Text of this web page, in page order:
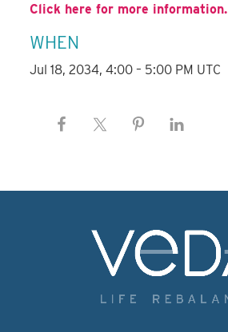
Click here for more information.
WHEN
Jul 18, 2034, 4:00 – 5:00 PM UTC